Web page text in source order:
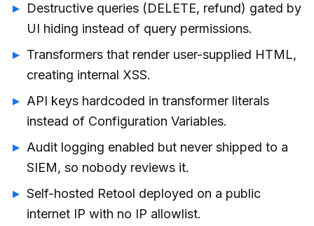
Destructive queries (DELETE, refund) gated by
UI hiding instead of query permissions.
Transformers that render user-supplied HTML,
creating internal XSS.
API keys hardcoded in transformer literals
instead of Configuration Variables.
Audit logging enabled but never shipped to a
SIEM, so nobody reviews it.
Self-hosted Retool deployed on a public
internet IP with no IP allowlist.